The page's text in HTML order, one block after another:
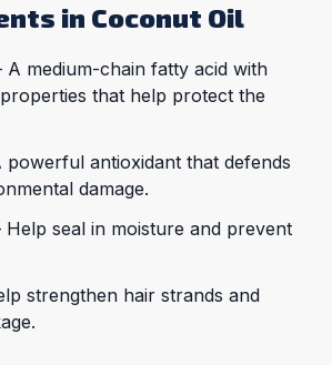
in Coconut Oil
A medium-chain fatty acid with
that help protect the
powerful antioxidant that defends
damage.
Help seal in moisture and prevent
strengthen hair strands and